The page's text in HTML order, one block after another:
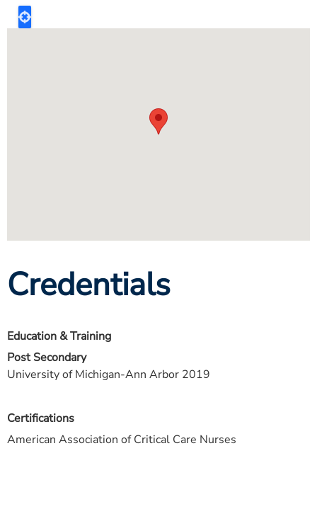
Credentials
Certifications
American Association of Critical Care Nurses
Education & Training
Post Secondary
University of Michigan-Ann Arbor 2019